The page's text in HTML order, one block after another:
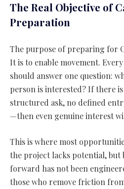
The Real Objective of
Preparation
The purpose of preparing for
It is to enable movement.
should answer one question:
person is interested? If there
structured ask, no defined
—then even genuine interest
This is where most
the project lacks potential, but
forward has not been
those who remove friction